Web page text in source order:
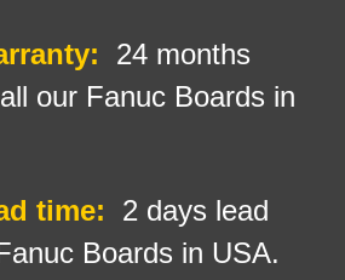
24 months
our Fanuc Boards in
time:
2 days lead
Boards in USA.